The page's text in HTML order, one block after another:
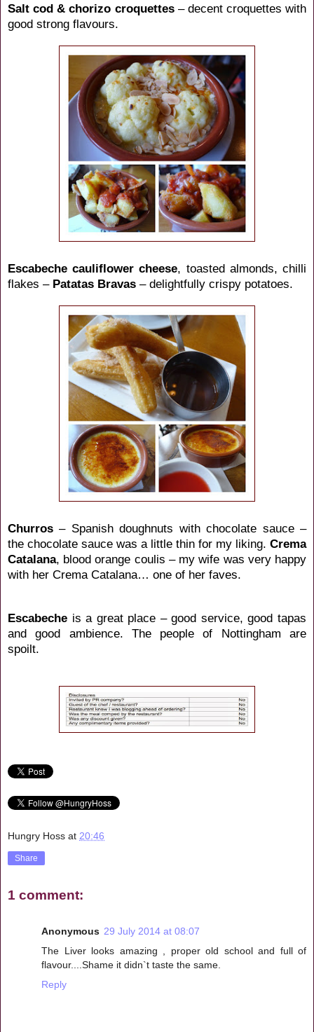
Salt cod & chorizo croquettes– decent croquettes with
good strong flavours.
Escabeche cauliflower cheese, toasted almonds, chilli
flakes – Patatas Bravas – delightfully crispy potatoes.
Churros – Spanish doughnuts with chocolate sauce –
the chocolate sauce was a little thin for my liking. Crema
Catalana, blood orange coulis – my wife was very happy
with her Crema Catalana… one of her faves.
Escabeche is a great place – good service, good tapas
and good ambience. The people of Nottingham are
spoilt.
Hungry Hoss at 20:46
Share
1 comment:
Anonymous 29 July 2014 at 08:07
The Liver looks amazing , proper old school and full of
flavour....Shame it didn`t taste the same.
Reply